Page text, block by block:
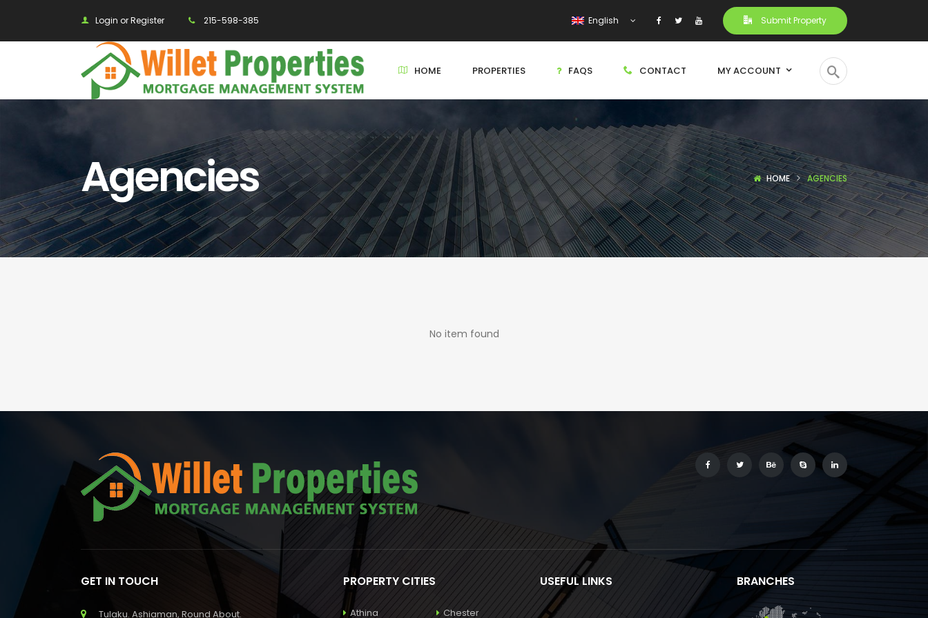
Login or Register 215-598-385 English Submit Property
HOME PROPERTIES FAQS CONTACT MY ACCOUNT
Agencies HOME AGENCIES
No item found
GET IN TOUCH
Tulaku. Ashiaman, Round About.
PROPERTY CITIES
Athina Chester
USEFUL LINKS BRANCHES